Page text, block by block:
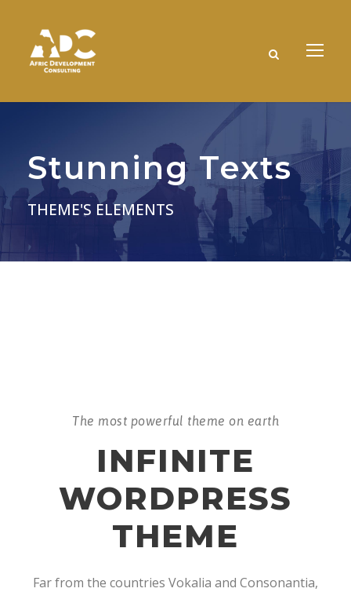
Stunning Texts
THEME'S ELEMENTS
The most powerful theme on earth
INFINITE
WORDPRESS
THEME
Far from the countries Vokalia and Consonantia,